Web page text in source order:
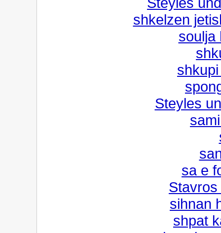
shkelzen
soulja
Steyles
sa e
sihnan
shpat